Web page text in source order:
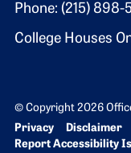
Phone: (215) 898-
College Houses
© Copyright 2026
Bottom Footer menu
Privacy
Disclaimer
Report Accessibility